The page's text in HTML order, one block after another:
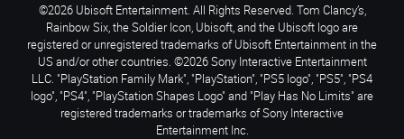
©2026 Ubisoft Entertainment. All Rights Reserved. Tom Clancy’s,
Rainbow Six, the Soldier Icon, Ubisoft, and the Ubisoft logo are
registered or unregistered trademarks of Ubisoft Entertainment in the
US and/or other countries. ©2026 Sony Interactive Entertainment
LLC. "PlayStation Family Mark", "PlayStation", "PS5 logo", "PS5", "PS4
logo", "PS4", "PlayStation Shapes Logo" and "Play Has No Limits" are
registered trademarks or trademarks of Sony Interactive
Entertainment Inc.